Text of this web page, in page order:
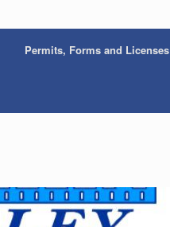
Permits, Forms and Licenses